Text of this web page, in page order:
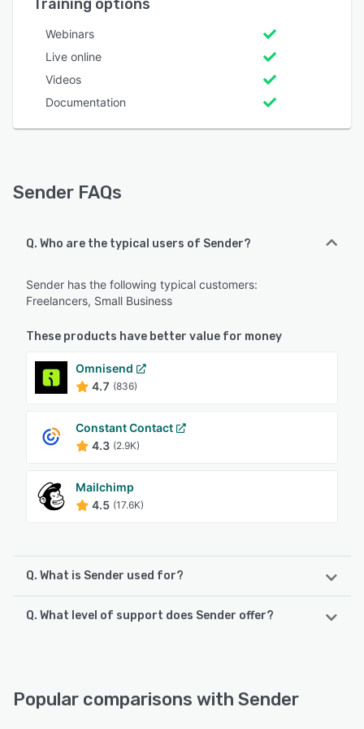
Training options
Webinars
Live online
Videos
Documentation
Sender FAQs
Q. Who are the typical users of Sender?
Sender has the following typical customers:
Freelancers, Small Business
These products have better value for money
Omnisend
4.7 (836)
Constant Contact
4.3 (2.9K)
Mailchimp
4.5 (17.6K)
Q. What is Sender used for?
Sender is an integrated email and SMS marketing platform
established enterprises, providing tools for lead
Q. What level of support does Sender offer?
Popular comparisons with Sender